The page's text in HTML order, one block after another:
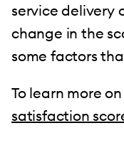
service delivery
change in the
some factors
To learn more on
satisfaction